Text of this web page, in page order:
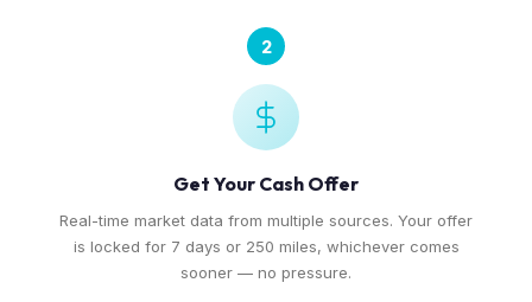
2
Get Your Cash Offer
Real-time market data from multiple sources. Your offer
is locked for 7 days or 250 miles, whichever comes
sooner — no pressure.